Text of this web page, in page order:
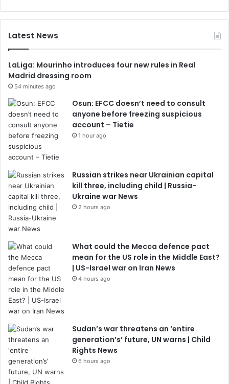
Latest News
LaLiga: Mourinho introduces four new rules in Real
Madrid dressing room
54 minutes ago
Osun: EFCC doesn’t need to consult
anyone before freezing suspicious
account – Tietie
1 hour ago
Russian strikes near Ukrainian capital
kill three, including child | Russia-
Ukraine war News
2 hours ago
What could the Mecca defence pact
mean for the US role in the Middle East?
| US-Israel war on Iran News
4 hours ago
Sudan’s war threatens an ‘entire
generation’s’ future, UN warns | Child
Rights News
6 hours ago